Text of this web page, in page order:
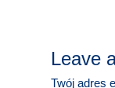
Leave
Twój adres